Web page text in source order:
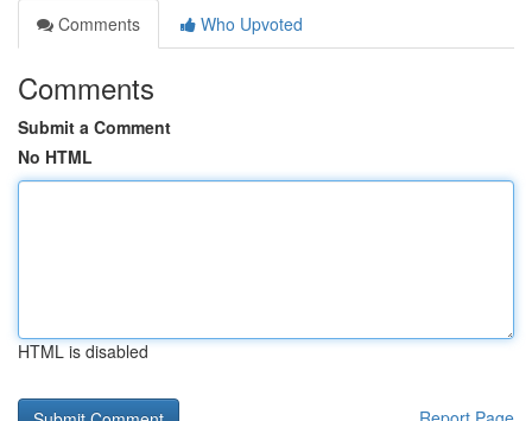
Comments
Who Upvoted
Comments
Submit a Comment
No HTML
HTML is disabled